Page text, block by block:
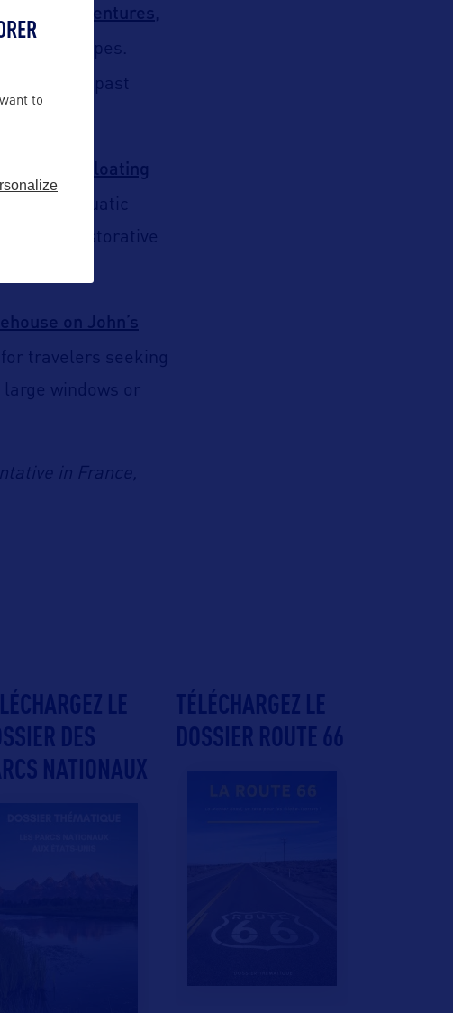
Nature Adventures,
landscapes.
, and glide past
sunset floating
aquatic
deeply restorative
on John’s
travelers seeking
windows or
in France,
LE
DES
NATIONAUX
TÉLÉCHARGEZ LE
DOSSIER ROUTE 66
to